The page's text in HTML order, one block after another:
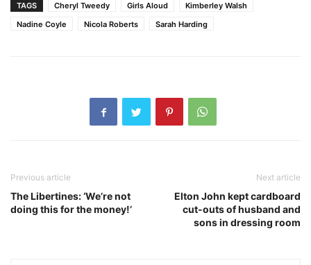
TAGS Cheryl Tweedy Girls Aloud
Kimberley Walsh
Nadine Coyle
Nicola Roberts Sarah Harding
Previous article
The Libertines: ‘We’re not
doing this for the money!’
Next article
Elton John kept cardboard
cut-outs of husband and
sons in dressing room